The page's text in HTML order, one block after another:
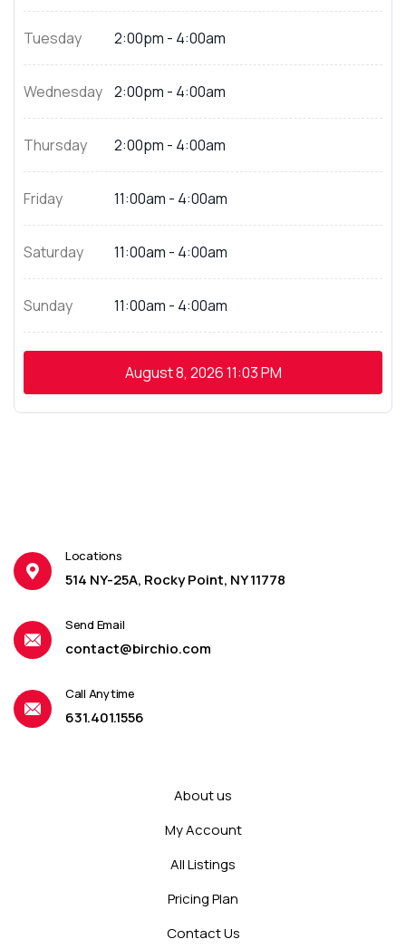
Tuesday 2:00pm - 4:00am
Wednesday 2:00pm - 4:00am
Thursday 2:00pm - 4:00am
Friday 11:00am - 4:00am
Saturday 11:00am - 4:00am
Sunday 11:00am - 4:00am
August 8, 202611:03 PM
Locations
514 NY-25A, Rocky Point, NY 11778
Send Email
contact@birchio.com
Call Anytime
631.401.1556
About us
My Account
All Listings
Pricing Plan
Contact Us